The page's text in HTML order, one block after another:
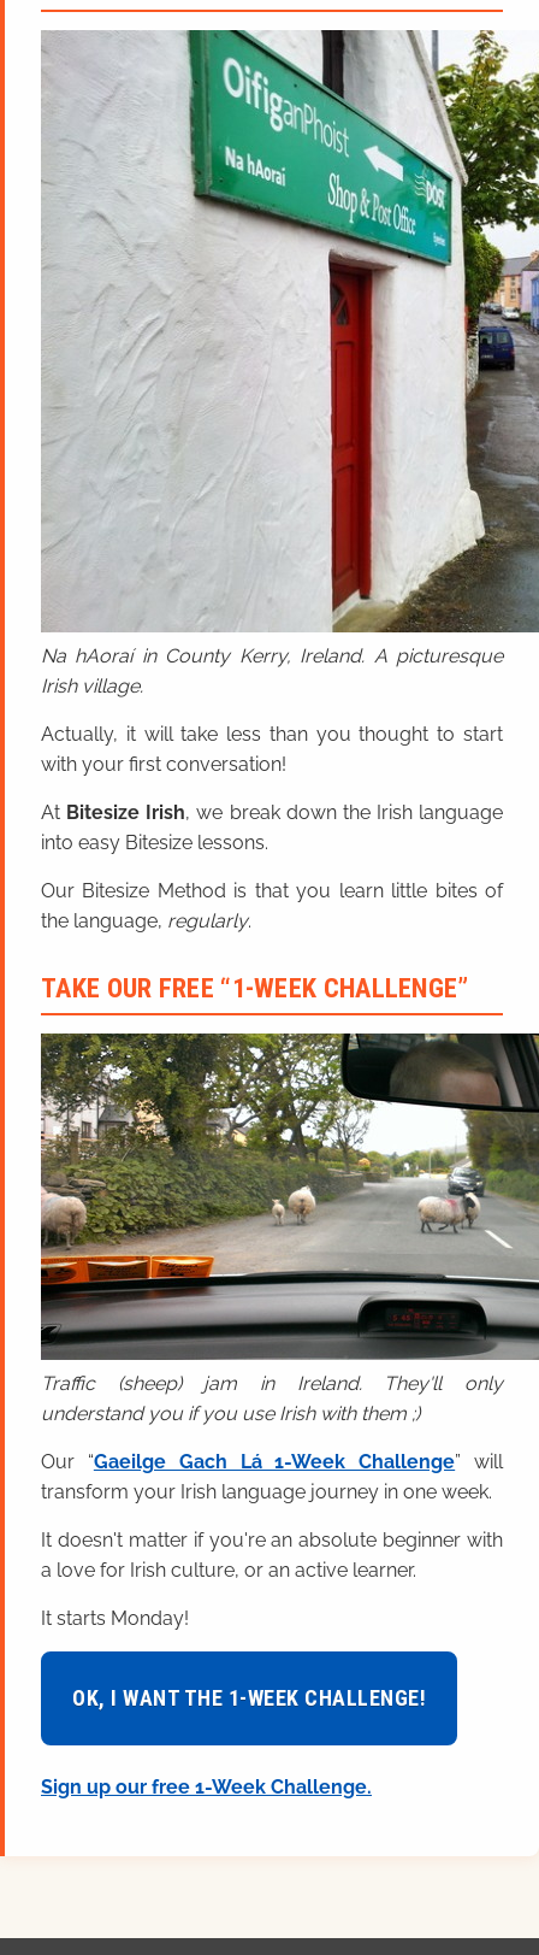
Na hAoraí in County Kerry, Ireland. A picturesque
Irish village.
Actually, it will take less than you thought to start
with your first conversation!
At Bitesize Irish, we break down the Irish language
into easy Bitesize lessons.
Our Bitesize Method is that you learn little bites of
the language, regularly.
TAKE OUR FREE “1-WEEK CHALLENGE”
Traffic (sheep) jam in Ireland. They'll only
understand you if you use Irish with them ;)
Our “Gaeilge Gach Lá 1-Week Challenge” will
transform your Irish language journey in one week.
It doesn't matter if you're an absolute beginner with
a love for Irish culture, or an active learner.
It starts Monday!
OK, I WANT THE 1-WEEK CHALLENGE!
Sign up our free 1-Week Challenge.